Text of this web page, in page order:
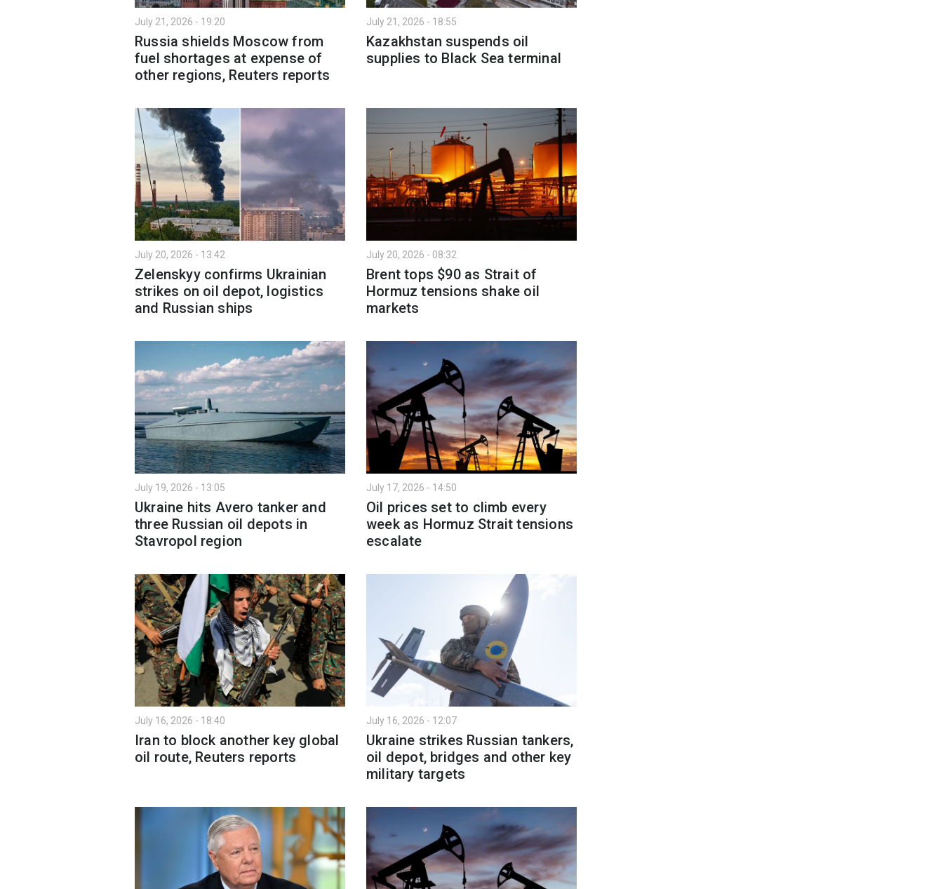
July 21, 2026 - 19:20
Russia shields Moscow from
fuel shortages at expense of
other regions, Reuters reports
July 21, 2026 - 18:55
Kazakhstan suspends oil
supplies to Black Sea terminal
July 20, 2026 - 13:42
Zelenskyy confirms Ukrainian
strikes on oil depot, logistics
and Russian ships
July 20, 2026 - 08:32
Brent tops $90 as Strait of
Hormuz tensions shake oil
markets
July 19, 2026 - 13:05
Ukraine hits Avero tanker and
three Russian oil depots in
Stavropol region
July 17, 2026 - 14:50
Oil prices set to climb every
week as Hormuz Strait tensions
escalate
July 16, 2026 - 18:40
Iran to block another key global
oil route, Reuters reports
July 16, 2026 - 12:07
Ukraine strikes Russian tankers,
oil depot, bridges and other key
military targets